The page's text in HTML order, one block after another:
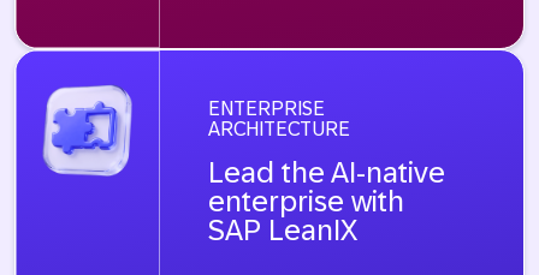
ENTERPRISE
ARCHITECTURE
Lead the AI-native
enterprise with
SAP LeanIX